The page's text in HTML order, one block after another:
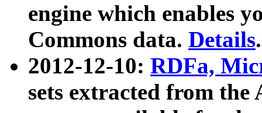
engine which enables
Commons data. Details.
2012-12-10: RDFa,
sets extracted from